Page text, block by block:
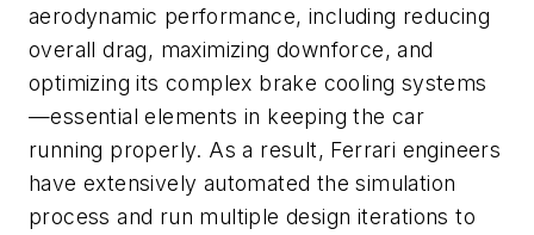
aerodynamic performance, including reducing
overall drag, maximizing downforce, and
optimizing its complex brake cooling systems
—essential elements in keeping the car
running properly. As a result, Ferrari engineers
have extensively automated the simulation
process and run multiple design iterations to